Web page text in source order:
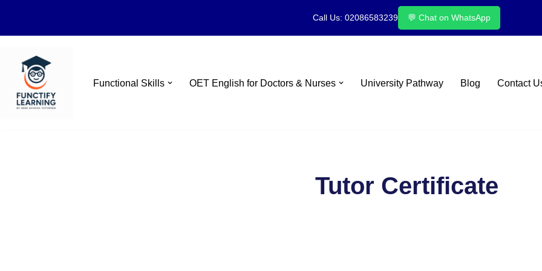
Call Us: 02086583239 💬 Chat on WhatsApp
Skip
content
Functional Skills OET English for Doctors & Nurses University Pathway Blog Contact
Tutor Certificate